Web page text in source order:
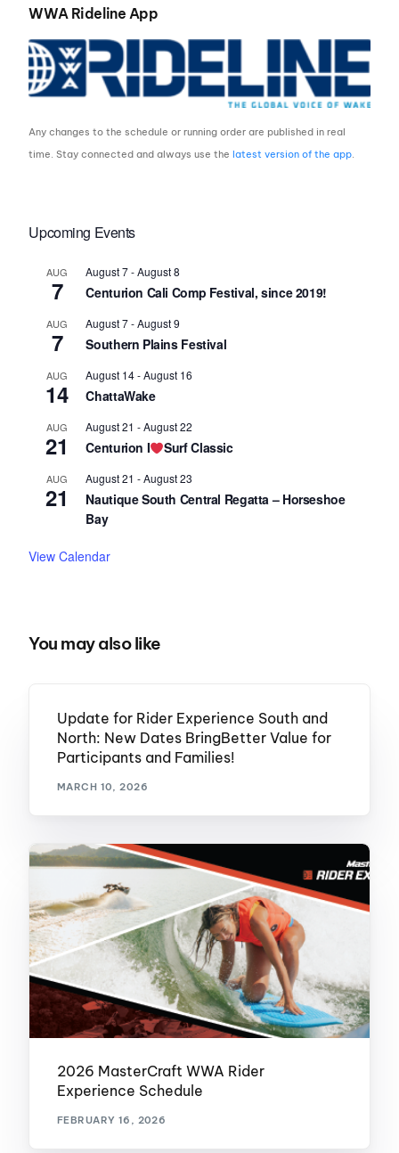
WWA Rideline App
Any changes to the schedule or running order are published in real
time. Stay connected and always use thelatest version of the app.
Upcoming Events
AUG
7
August 7-August 8
Centurion Cali Comp Festival, since 2019!
AUG
7
August 7-August 9
Southern Plains Festival
AUG
14
August 14-August 16
ChattaWake
AUG
21
August 21 -August 22
Centurion I Surf Classic
AUG
21
August 21 -August 23
Nautique South Central Regatta – Horseshoe
Bay
View Calendar
You may also like
Update for Rider Experience South and
North: New Dates BringBetter Value for
Participants and Families!
MARCH 10, 2026
2026 MasterCraft WWA Rider
Experience Schedule
FEBRUARY 16, 2026